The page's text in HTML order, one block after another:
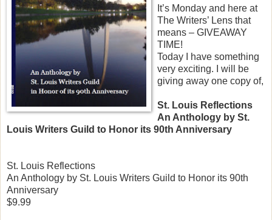
It’s Monday and here at
The Writers’ Lens that
means – GIVEAWAY
TIME!
Today I have something
very exciting. I will be
giving away one copy of,
St. Louis Reflections
An Anthology by St.
Louis Writers Guild to Honor its 90th Anniversary
St. Louis Reflections
An Anthology by St. Louis Writers Guild to Honor its 90th
Anniversary
$9.99